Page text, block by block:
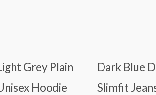
Grey Plain
Hoodie
Dark Blue
Slimfit